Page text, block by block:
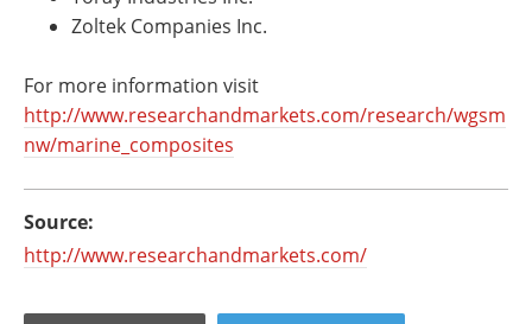
Zoltek Companies Inc.
For more information visit
http://www.researchandmarkets.com/research/wgsm
nw/marine_composites
Source:
http://www.researchandmarkets.com/